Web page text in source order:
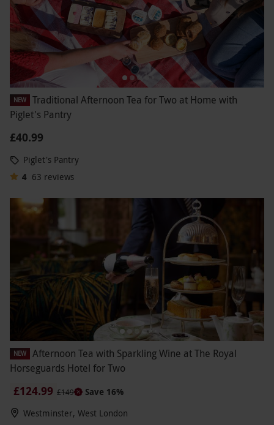
NEW
Traditional Afternoon Tea for Two at Home with
Piglet's Pantry
£40.99
Piglet's Pantry
4 63 reviews
NEW
Afternoon Tea with Sparkling Wine at The Royal
Horseguards Hotel for Two
£124.99 £149
Save 16%
Westminster, West London